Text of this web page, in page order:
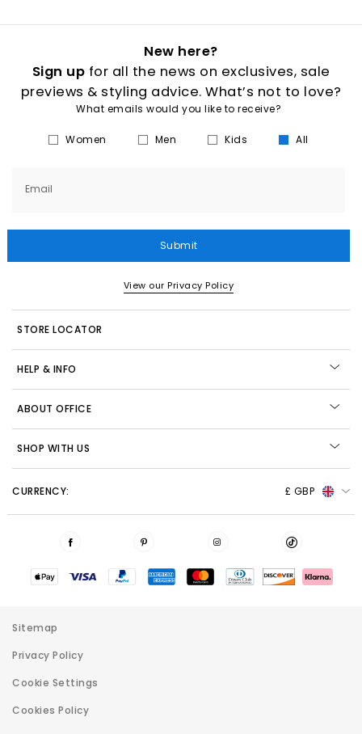
New here?
Sign up for all the news on exclusives, sale
previews & styling advice. What’s not to love?
What emails would you like to receive?
Women Men Kids All
Email
Submit
View our Privacy Policy
STORE LOCATOR
HELP & INFO
ABOUT OFFICE
SHOP WITH US
CURRENCY: £ GBP
Sitemap
Privacy Policy
Cookie Settings
Cookies Policy